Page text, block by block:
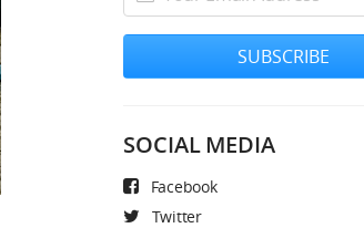
SUBSCRIBE
SOCIAL MEDIA
Facebook
Twitter